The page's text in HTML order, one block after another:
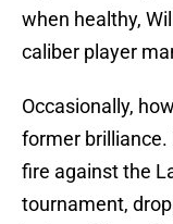
when healthy,
caliber player
Occasionally,
former
fire against the
tournament,